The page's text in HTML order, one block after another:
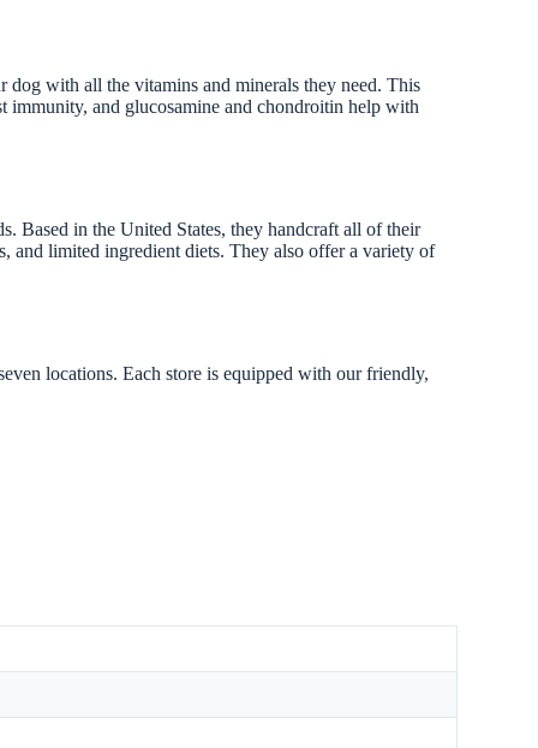
with all the vitamins and minerals they need. This
immunity, and glucosamine and chondroitin help with
Based in the United States, they handcraft all of their
and limited ingredient diets. They also offer a variety of
locations. Each store is equipped with our friendly,